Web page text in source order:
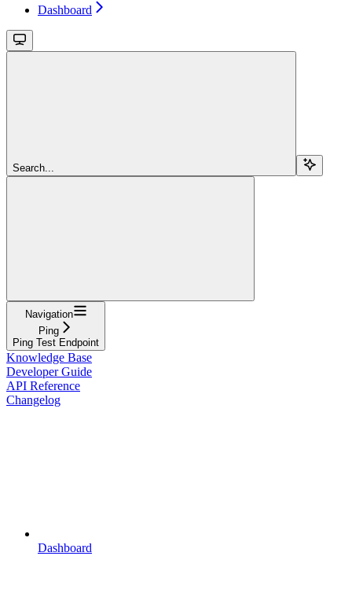
Dashboard
Search...
Navigation
Ping
Ping Test Endpoint
Knowledge Base
Developer Guide
API Reference
Changelog
Dashboard